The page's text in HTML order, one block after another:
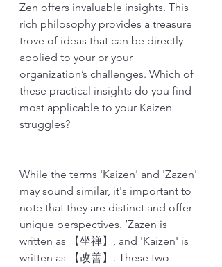
Zen offers invaluable insights. This
rich philosophy provides a treasure
trove of ideas that can be directly
applied to your or your
organization’s challenges. Which of
these practical insights do you find
most applicable to your Kaizen
struggles?
While the terms 'Kaizen' and 'Zazen'
may sound similar, it's important to
note that they are distinct and offer
unique perspectives. ‘Zazen is
written as 【坐禅】, and 'Kaizen' is
written as 【改善】. These two